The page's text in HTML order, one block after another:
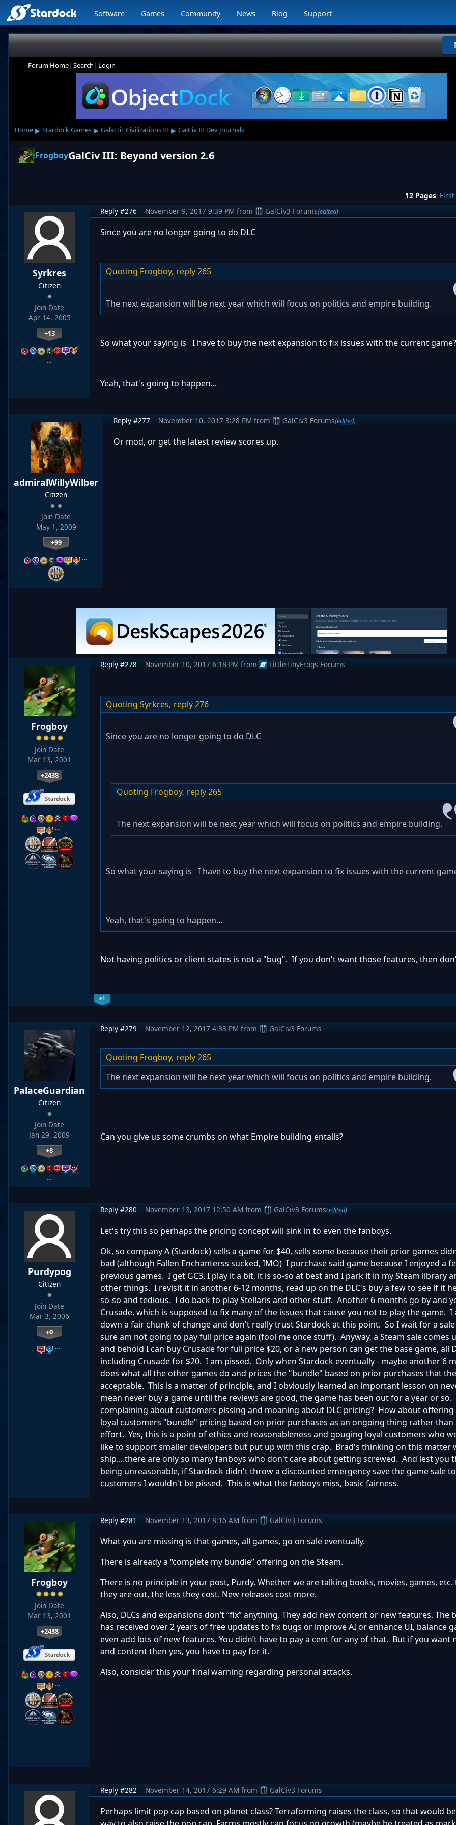
Software Games Community News Blog Support
Forum Home| Search | Login
Home ▸ Stardock Games ▸ Galactic Civilizations III ▸ GalCiv III Dev Journals
FrogboyGalCiv III: Beyond version 2.6
12 Pages First
Syrkres
Citizen
Join Date
Apr 14, 2005
+13
…
Reply #276 November 9, 2017 9:39 PM from GalCiv3 Forums(edited)
Since you are no longer going to do DLC
Quoting Frogboy, reply 265
The next expansion will be next year which will focus on politics and empire building.
So what your saying is I have to buy the next expansion to fix issues with the current game?
Yeah, that's going to happen...
admiralWillyWilber
Citizen
Join Date
May 1, 2009
+99
…
Reply #277 November 10, 2017 3:28 PM from GalCiv3 Forums(edited)
Or mod, or get the latest review scores up.
Frogboy
Join Date
Mar 13, 2001
+2438
…
Reply #278 November 10, 2017 6:18 PM from LittleTinyFrogs Forums
Quoting Syrkres, reply 276
Since you are no longer going to do DLC
Quoting Frogboy, reply 265
The next expansion will be next year which will focus on politics and empire building.
So what your saying is I have to buy the next expansion to fix issues with the current
Yeah, that's going to happen...
Not having politics or client states is not a "bug". If you don't want those features, then
+1
PalaceGuardian
Citizen
Join Date
Jan 29, 2009
+8
…
Reply #279 November 12, 2017 4:33 PM from GalCiv3 Forums
Quoting Frogboy, reply 265
The next expansion will be next year which will focus on politics and empire building.
Can you give us some crumbs on what Empire building entails?
Purdypog
Citizen
Join Date
Mar 3, 2006
+0
…
Reply #280 November 13, 2017 12:50 AM from GalCiv3 Forums(edited)
Let's try this so perhaps the pricing concept will sink in to even the fanboys.
Ok, so company A (Stardock) sells a game for $40, sells some because their prior games
bad (although Fallen Enchanterss sucked, IMO) I purchase said game because I enjoyed a
previous games. I get GC3, I play it a bit, it is so-so at best and I park it in my Steam library
other things. I revisit it in another 6-12 months, read up on the DLC's buy a few to see if it
so-so and tedious. I do back to play Stellaris and other stuff. Another 6 months go by and
Crusade, which is supposed to fix many of the issues that cause you not to play the game. I
down a fair chunk of change and don't really trust Stardock at this point. So I wait for a sale
sure am not going to pay full price again (fool me once stuff). Anyway, a Steam sale comes
and behold I can buy Crusade for full price $20, or a new person can get the base game, all
including Crusade for $20. I am pissed. Only when Stardock eventually - maybe another 6
does what all the other games do and prices the "bundle" based on prior purchases that
acceptable. This is a matter of principle, and I obviously learned an important lesson on
mean never buy a game until the reviews are good, the game has been out for a year or so.
complaining about customers pissing and moaning about DLC pricing? How about
loyal customers "bundle" pricing based on prior purchases as an ongoing thing rather than
effort. Yes, this is a point of ethics and reasonableness and gouging loyal customers who
like to support smaller developers but put up with this crap. Brad's thinking on this matter
ship....there are only so many fanboys who don't care about getting screwed. And lest you
being unreasonable, if Stardock didn't throw a discounted emergency save the game sale
customers I wouldn't be pissed. This is what the fanboys miss, basic fairness.
Frogboy
Join Date
Mar 13, 2001
+2438
…
Reply #281 November 13, 2017 8:16 AM from GalCiv3 Forums
What you are missing is that games, all games, go on sale eventually.
There is already a “complete my bundle” offering on the Steam.
There is no principle in your post, Purdy. Whether we are talking books, movies, games,
they are out, the less they cost. New releases cost more.
Also, DLCs and expansions don’t “fix” anything. They add new content or new features. The
has received over 2 years of free updates to fix bugs or improve AI or enhance UI, balance
even add lots of new features. You didn’t have to pay a cent for any of that. But if you want
and content then yes, you have to pay for it.
Also, consider this your final warning regarding personal attacks.
Reply #282 November 14, 2017 6:29 AM from GalCiv3 Forums
Perhaps limit pop cap based on planet class? Terraforming raises the class, so that would